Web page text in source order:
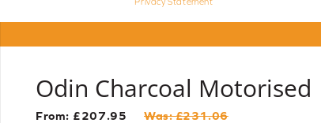
Odin Charcoal Motorised
From: £207.95 Was: £231.06